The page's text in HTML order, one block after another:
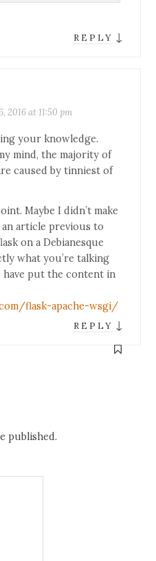
REPLY ↓
2016 at 11:50 pm
your knowledge.
mind, the majority of
caused by tinniest of
Maybe I didn’t make
article previous to
on a Debianesque
what you’re talking
have put the content in
flask-apache-wsgi/
REPLY ↓
published.